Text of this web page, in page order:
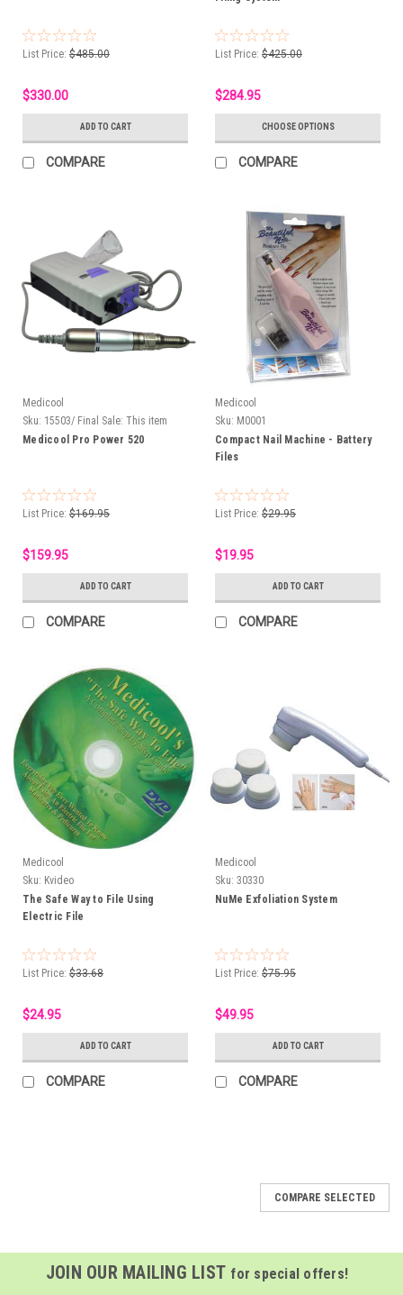
List Price: $485.00
$330.00
ADD TO CART
COMPARE
List Price: $425.00
$284.95
CHOOSE OPTIONS
COMPARE
Medicool
Sku: 15503/ Final Sale: This item
cannot be returned
Medicool Pro Power 520
List Price: $169.95
$159.95
ADD TO CART
COMPARE
Medicool
Sku: M0001
Compact Nail Machine - Battery
Files
List Price: $29.95
$19.95
ADD TO CART
COMPARE
Medicool
Sku: Kvideo
The Safe Way to File Using
Electric File
List Price: $33.68
$24.95
ADD TO CART
COMPARE
Medicool
Sku: 30330
NuMe Exfoliation System
List Price: $75.95
$49.95
ADD TO CART
COMPARE
COMPARE SELECTED
JOIN OUR MAILING LIST for special offers!